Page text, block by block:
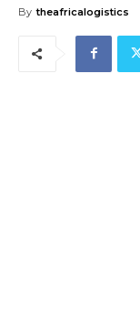
By theafricalogistics